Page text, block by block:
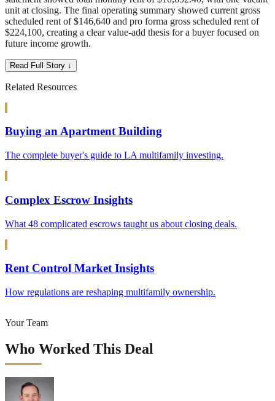
unit at closing. The final operating summary showed current gross
scheduled rent of $146,640 and pro forma gross scheduled rent of
$224,100, creating a clear value-add thesis for a buyer focused on
future income growth.
Read Full Story ↓
Related Resources
Buying an Apartment Building
The complete buyer's guide to LA multifamily investing.
Complex Escrow Insights
What 48 complicated escrows taught us about closing deals.
Rent Control Market Insights
How regulations are reshaping multifamily ownership.
Your Team
Who Worked This Deal